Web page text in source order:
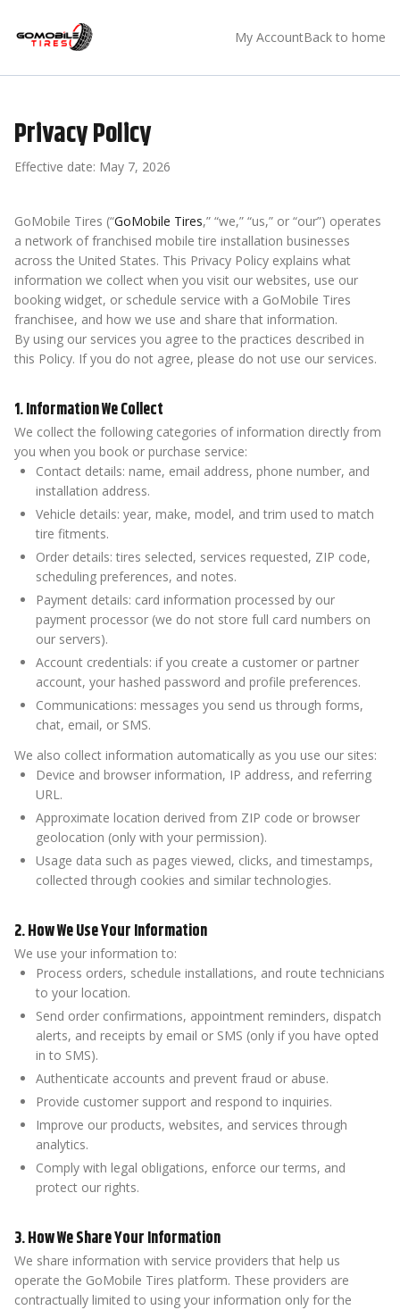
My AccountBack to home
Privacy Policy
Effective date: May 7, 2026
GoMobile Tires (“GoMobile Tires,” “we,” “us,” or “our”) operates
a network of franchised mobile tire installation businesses
across the United States. This Privacy Policy explains what
information we collect when you visit our websites, use our
booking widget, or schedule service with a GoMobile Tires
franchisee, and how we use and share that information.
By using our services you agree to the practices described in
this Policy. If you do not agree, please do not use our services.
1. Information We Collect
We collect the following categories of information directly from
you when you book or purchase service:
Contact details: name, email address, phone number, and
installation address.
Vehicle details: year, make, model, and trim used to match
tire fitments.
Order details: tires selected, services requested, ZIP code,
scheduling preferences, and notes.
Payment details: card information processed by our
payment processor (we do not store full card numbers on
our servers).
Account credentials: if you create a customer or partner
account, your hashed password and profile preferences.
Communications: messages you send us through forms,
chat, email, or SMS.
We also collect information automatically as you use our sites:
Device and browser information, IP address, and referring
URL.
Approximate location derived from ZIP code or browser
geolocation (only with your permission).
Usage data such as pages viewed, clicks, and timestamps,
collected through cookies and similar technologies.
2. How We Use Your Information
We use your information to:
Process orders, schedule installations, and route technicians
to your location.
Send order confirmations, appointment reminders, dispatch
alerts, and receipts by email or SMS (only if you have opted
in to SMS).
Authenticate accounts and prevent fraud or abuse.
Provide customer support and respond to inquiries.
Improve our products, websites, and services through
analytics.
Comply with legal obligations, enforce our terms, and
protect our rights.
3. How We Share Your Information
We share information with service providers that help us
operate the GoMobile Tires platform. These providers are
contractually limited to using your information only for the